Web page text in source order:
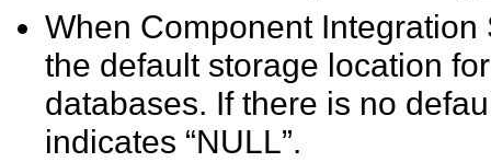
When Component
the default storage location
databases. If there is no
indicates “NULL”.